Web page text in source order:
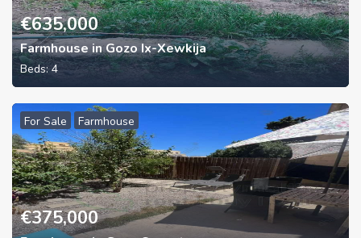
€635,000
Farmhouse in Gozo Ix-Xewkija
Beds:4
For Sale Farmhouse
€375,000